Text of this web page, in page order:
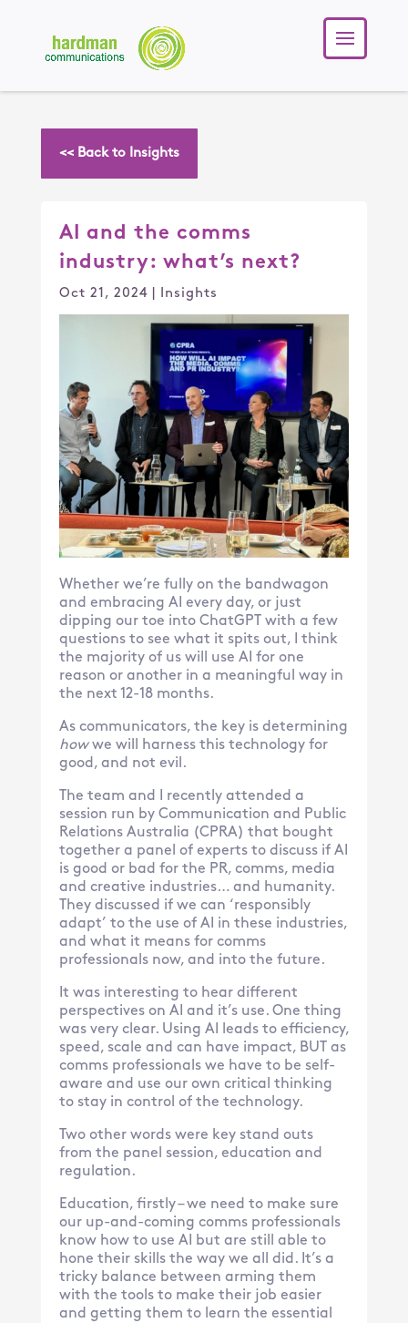
<< Back to Insights
AI and the comms
industry: what’s next?
Oct 21, 2024| Insights
Whether we’re fully on the bandwagon
and embracing AI every day, or just
dipping our toe into ChatGPT with a few
questions to see what it spits out, I think
the majority of us will use AI for one
reason or another in a meaningful way in
the next 12-18 months.
As communicators, the key is determining
howwe will harness this technology for
good, and not evil.
The team and I recently attended a
session run by Communication and Public
Relations Australia (CPRA) that bought
together a panel of experts to discuss if AI
is good or bad for the PR, comms, media
and creative industries… and humanity.
They discussed if we can ‘responsibly
adapt’ to the use of AI in these industries,
and what it means for comms
professionals now, and into the future.
It was interesting to hear different
perspectives on AI and it’s use. One thing
was very clear. Using AI leads to efficiency,
speed, scale and can have impact, BUT as
comms professionals we have to be self-
aware and use our own critical thinking
to stay in control of the technology.
Two other words were key stand outs
from the panel session, education and
regulation.
Education, firstly – we need to make sure
our up-and-coming comms professionals
know how to use AI but are still able to
hone their skills the way we all did. It’s a
tricky balance between arming them
with the tools to make their job easier
and getting them to learn the essential